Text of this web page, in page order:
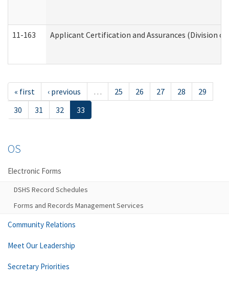
11-163 Applicant Certification and Assurances (Division
« first ‹ previous … 25 26 27 28
29
30
31 32 33
OS
Electronic Forms
DSHS Record Schedules
Forms and Records Management Services
Community Relations
Meet Our Leadership
Secretary Priorities